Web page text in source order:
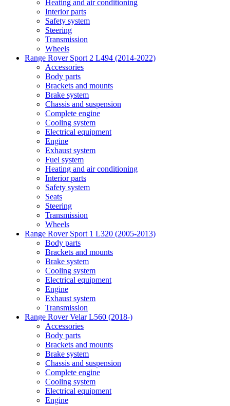
Heating and air conditioning
Interior parts
Safety system
Steering
Transmission
Wheels
Range Rover Sport 2 L494 (2014-2022)
Accessories
Body parts
Brackets and mounts
Brake system
Chassis and suspension
Complete engine
Cooling system
Electrical equipment
Engine
Exhaust system
Fuel system
Heating and air conditioning
Interior parts
Safety system
Seats
Steering
Transmission
Wheels
Range Rover Sport 1 L320 (2005-2013)
Body parts
Brackets and mounts
Brake system
Cooling system
Electrical equipment
Engine
Exhaust system
Transmission
Range Rover Velar L560 (2018-)
Accessories
Body parts
Brackets and mounts
Brake system
Chassis and suspension
Complete engine
Cooling system
Electrical equipment
Engine